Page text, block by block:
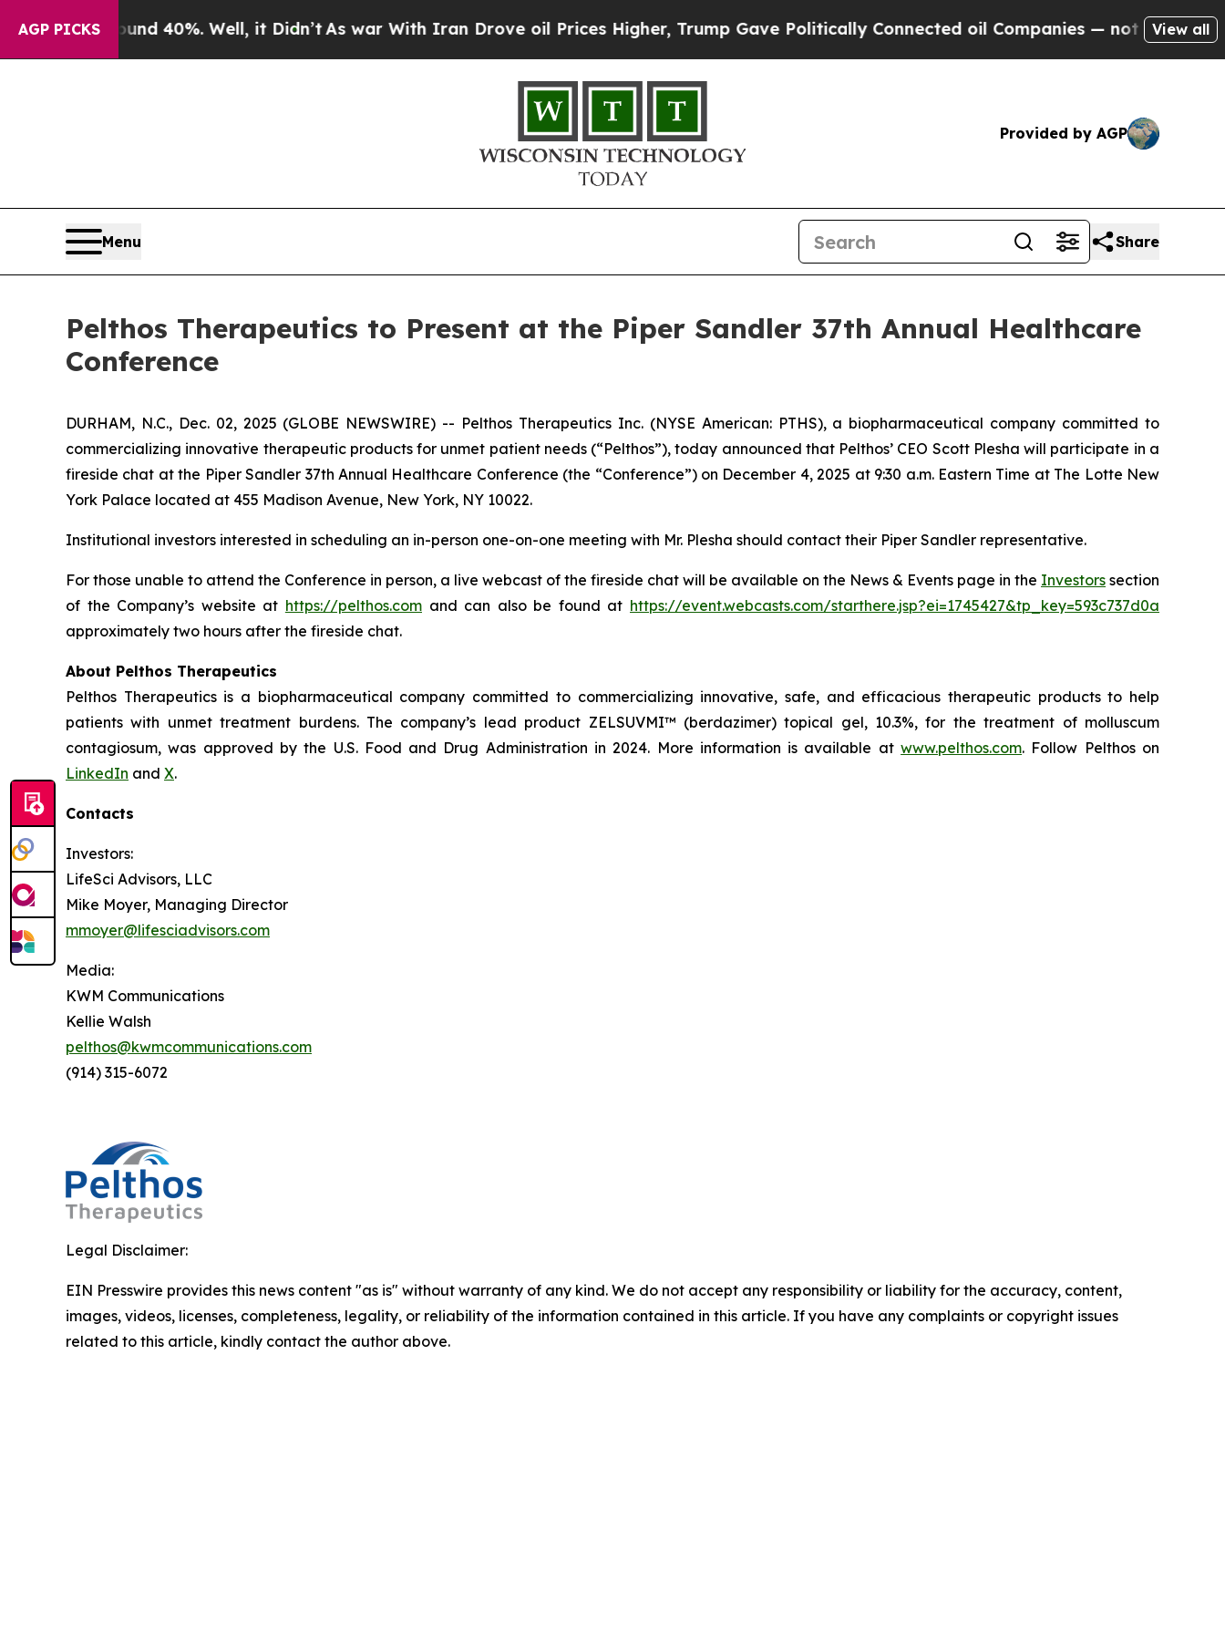
AGP PICKS
Around 40%. Well, it Didn’t As war With Iran Drove oil Prices Higher, Trump Gave Politically Connected oil Companies — not Taxpayers —
View all
Provided by AGP
Menu Share
Pelthos Therapeutics to Present at the Piper Sandler 37th Annual Healthcare
Conference
DURHAM, N.C., Dec. 02, 2025 (GLOBE NEWSWIRE) -- Pelthos Therapeutics Inc. (NYSE American: PTHS), a biopharmaceutical company committed to
commercializing innovative therapeutic products for unmet patient needs (“Pelthos”), today announced that Pelthos’ CEO Scott Plesha will participate in a
fireside chat at the Piper Sandler 37th Annual Healthcare Conference (the “Conference”) on December 4, 2025 at 9:30 a.m. Eastern Time at The Lotte New
York Palace located at 455 Madison Avenue, New York, NY 10022.
Institutional investors interested in scheduling an in-person one-on-one meeting with Mr. Plesha should contact their Piper Sandler representative.
For those unable to attend the Conference in person, a live webcast of the fireside chat will be available on the News & Events page in the Investors section
of the Company’s website at https://pelthos.comand can also be found at https://event.webcasts.com/starthere.jsp?ei=1745427&tp_key=593c737d0a
approximately two hours after the fireside chat.
About Pelthos Therapeutics
Pelthos Therapeutics is a biopharmaceutical company committed to commercializing innovative, safe, and efficacious therapeutic products to help
patients with unmet treatment burdens. The company’s lead product ZELSUVMI™ (berdazimer) topical gel, 10.3%, for the treatment of molluscum
contagiosum, was approved by the U.S. Food and Drug Administration in 2024. More information is available atwww.pelthos.com. Follow Pelthos on
LinkedIn and X.
Contacts
Investors:
LifeSci Advisors, LLC
Mike Moyer, Managing Director
mmoyer@lifesciadvisors.com
Media:
KWM Communications
Kellie Walsh
pelthos@kwmcommunications.com
(914) 315-6072
Legal Disclaimer:
EIN Presswire provides this news content "as is" without warranty of any kind. We do not accept any responsibility or liability for the accuracy, content,
images, videos, licenses, completeness, legality, or reliability of the information contained in this article. If you have any complaints or copyright issues
related to this article, kindly contact the author above.